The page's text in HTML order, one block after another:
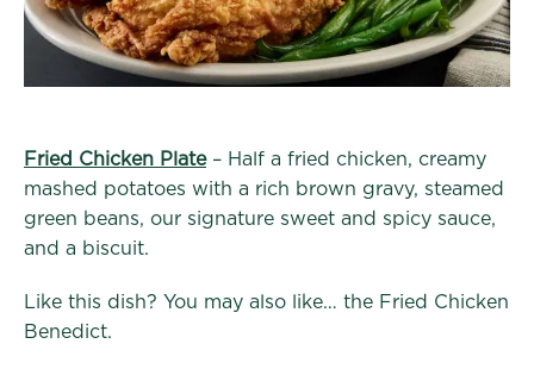
Fried Chicken Plate– Half a fried chicken, creamy
mashed potatoes with a rich brown gravy, steamed
green beans, our signature sweet and spicy sauce,
and a biscuit.
Like this dish? You may also like… the Fried Chicken
Benedict.